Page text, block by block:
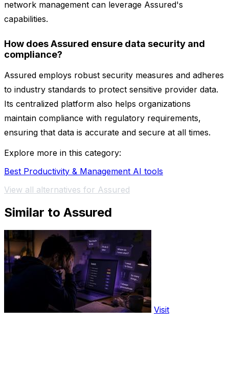
network management can leverage Assured's
capabilities.
How does Assured ensure data security and
compliance?
Assured employs robust security measures and adheres
to industry standards to protect sensitive provider data.
Its centralized platform also helps organizations
maintain compliance with regulatory requirements,
ensuring that data is accurate and secure at all times.
Explore more in this category:
Best Productivity & Management AI tools
View all alternatives for Assured
Similar to Assured
Visit